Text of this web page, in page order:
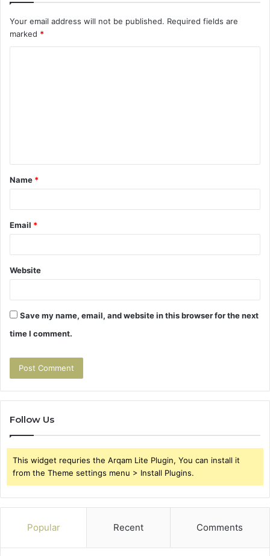
Your email address will not be published. Required fields are
marked *
t
*
Name *
Email *
Website
Save my name, email, and website in this browser for the next
time I comment.
Follow Us
This widget requries the Arqam Lite Plugin, You can install it
from the Theme settings menu > Install Plugins.
Popular Recent Comments